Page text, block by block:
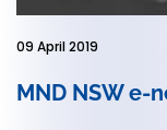
09 April 2019
MND NSW e-